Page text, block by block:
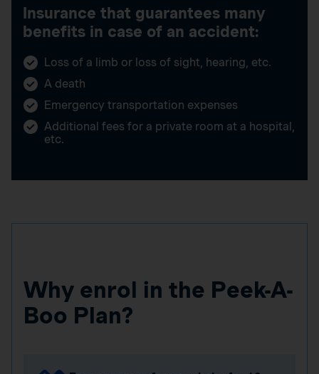
Insurance that guarantees many
benefits in case of an accident:
Loss of a limb or loss of sight, hearing, etc.
A death
Emergency transportation expenses
Additional fees for a private room at a hospital,
etc.
Why enrol in the Peek-A-
Boo Plan?